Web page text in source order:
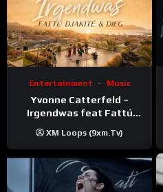
Entertainment Music
Yvonne Catterfeld –
Irgendwas feat Fattú
Video)
XM Loops (9xm.tv)